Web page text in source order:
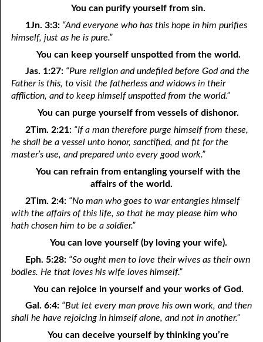
December
11-12 Wasting Your Money
11-13 Losing Your Salt
11-14 Hatred: Good or Evil?
11-16 Where Do We Go?
11-17 Five Signs Of God’s People
11-18 “As One Having Authority”
11-19 Praying Past the Answer
11-20 The Power To Curse
11-21 Loving God
11-22 “His Sanctified Ones”
11-23 Different Anointings
11-24 A New Creation
11-25 New Things
You can purify yourself from sin.
1Jn. 3:3:“And everyone who has this hope in him purifies
himself, just as he is pure.”
You can keep yourself unspotted from the world.
Jas. 1:27:“Pure religion and undefiled before God and the
Father is this, to visit the fatherless and widows in their
affliction, and to keep himself unspotted from the world.”
You can purge yourself from vessels of dishonor.
2Tim. 2:21:“If a man therefore purge himself from these,
he shall be a vessel unto honor, sanctified, and fit for the
master’s use, and prepared unto every good work.”
You can refrain from entangling yourself with the
affairs of the world.
2Tim. 2:4:“No man who goes to war entangles himself
with the affairs of this life, so that he may please him who
hath chosen him to be a soldier.”
You can love yourself (by loving your wife).
Eph. 5:28:“So ought men to love their wives as their own
bodies. He that loves his wife loves himself.”
You can rejoice in yourself and your works of God.
Gal. 6:4:“But let every man prove his own work, and then
shall he have rejoicing in himself alone, and not in another.”
You can deceive yourself by thinking you’re